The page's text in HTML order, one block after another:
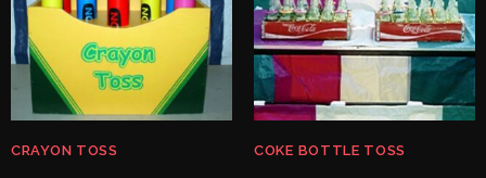
CRAYON TOSS COKE BOTTLE TOSS